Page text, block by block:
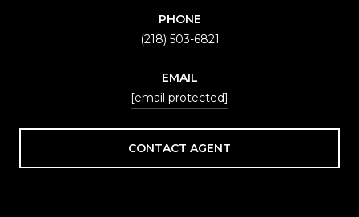
PHONE
(218) 503-6821
EMAIL
[email protected]
CONTACT AGENT